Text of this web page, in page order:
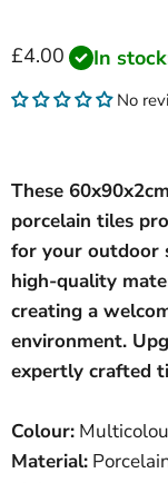
Current price
£4.00 In
No
These
porcelain tiles
for your outdoor
high-quality
creating a
environment.
expertly crafted
Colour:
Material: